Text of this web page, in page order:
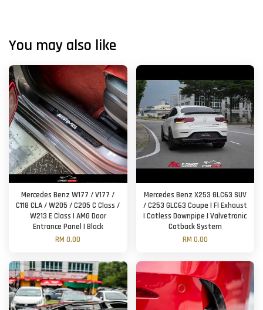
You may also like
Mercedes Benz W177 / V177 /
C118 CLA / W205 / C205 C Class /
W213 E Class | AMG Door
Entrance Panel | Black
RM 0.00
Mercedes Benz X253 GLC63 SUV
/ C253 GLC63 Coupe | FI Exhaust
| Catless Downpipe | Valvetronic
Catback System
RM 0.00